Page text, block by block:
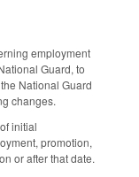
employment
Guard, to
National Guard
changes.
initial
promotion,
or after that date.